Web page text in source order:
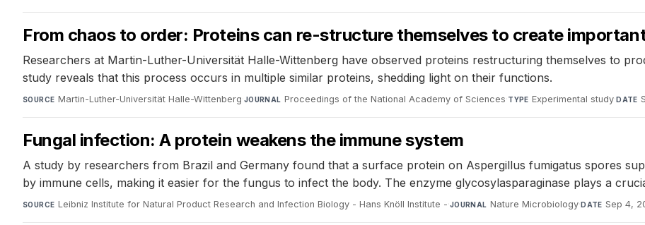
From chaos to order: Proteins can re-structure themselves to create
Researchers at Martin-Luther-Universität Halle-Wittenberg have observed proteins restructuring themselves to
study reveals that this process occurs in multiple similar proteins, shedding light on their functions.
SOURCE Martin-Luther-Universität Halle-Wittenberg·JOURNAL Proceedings of the National Academy of Sciences·TYPE Experimental study·DATE
Fungal infection: A protein weakens the immune system
A study by researchers from Brazil and Germany found that a surface protein on Aspergillus fumigatus spores
by immune cells, making it easier for the fungus to infect the body. The enzyme glycosylasparaginase plays a
SOURCE Leibniz Institute for Natural Product Research and Infection Biology - Hans Knöll Institute -·JOURNAL Nature Microbiology·DATE Sep 4,